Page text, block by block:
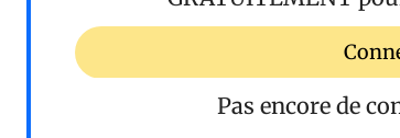
Pas encore de